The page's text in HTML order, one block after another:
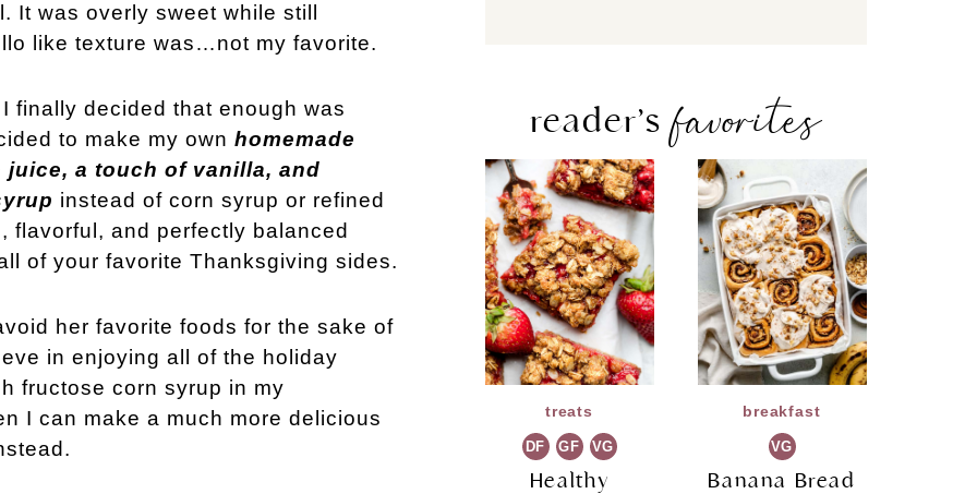
It was overly sweet while still
like texture was…not my favorite.
finally decided that enough was
to make my own homemade
a touch of vanilla, and
instead of corn syrup or refined
flavorful, and perfectly balanced
of your favorite Thanksgiving sides.
her favorite foods for the sake of
in enjoying all of the holiday
fructose corn syrup in my
I can make a much more delicious
reader’sfavorites
treats
DF GF VG
Healthy
breakfast
VG
Banana Bread